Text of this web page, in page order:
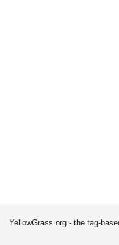
YellowGrass.org - the tag-